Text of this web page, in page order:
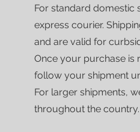
For standard domestic
express courier.
and are valid for
Once your purchase is
follow your shipment
For larger shipments,
throughout the country.